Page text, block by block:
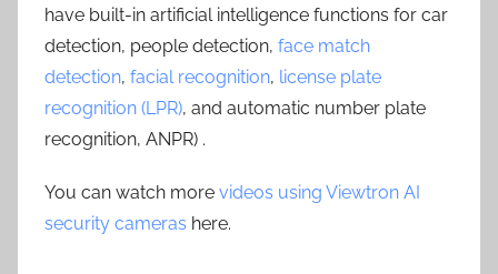
have built-in artificial intelligence functions for car
detection, people detection, face match
detection, facial recognition, license plate
recognition (LPR), and automatic number plate
recognition, ANPR) .
You can watch more videos using Viewtron AI
security cameras here.